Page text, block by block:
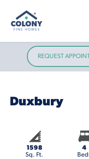
REQUEST
Duxbury
1598
Sq. Ft.
4